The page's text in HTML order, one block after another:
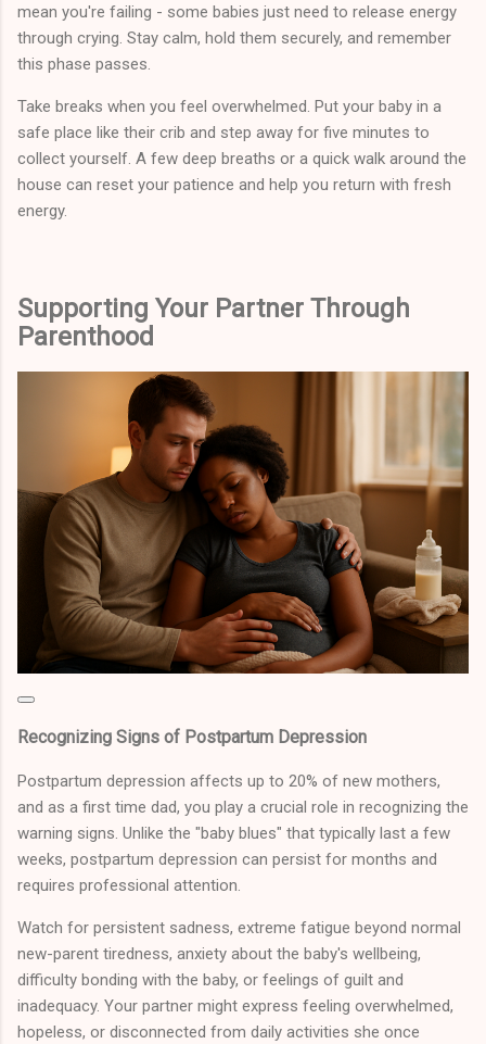
mean you're failing - some babies just need to release energy
through crying. Stay calm, hold them securely, and remember
this phase passes.
Take breaks when you feel overwhelmed. Put your baby in a
safe place like their crib and step away for five minutes to
collect yourself. A few deep breaths or a quick walk around the
house can reset your patience and help you return with fresh
energy.
Supporting Your Partner Through
Parenthood
Recognizing Signs of Postpartum Depression
Postpartum depression affects up to 20% of new mothers,
and as a first time dad, you play a crucial role in recognizing the
warning signs. Unlike the "baby blues" that typically last a few
weeks, postpartum depression can persist for months and
requires professional attention.
Watch for persistent sadness, extreme fatigue beyond normal
new-parent tiredness, anxiety about the baby's wellbeing,
difficulty bonding with the baby, or feelings of guilt and
inadequacy. Your partner might express feeling overwhelmed,
hopeless, or disconnected from daily activities she once